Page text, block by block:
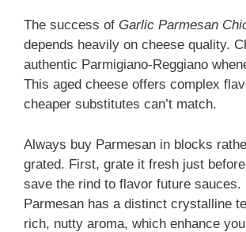
The success of Garlic Parmesan
depends heavily on cheese quality.
authentic Parmigiano-Reggiano
This aged cheese offers complex
cheaper substitutes can’t match.
Always buy Parmesan in blocks
grated. First, grate it fresh just
save the rind to flavor future sauces.
Parmesan has a distinct crystalline
rich, nutty aroma, which enhance